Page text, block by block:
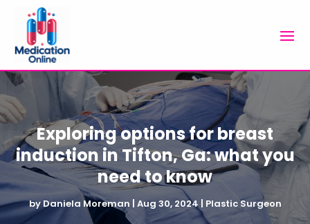
Exploring options for breast
induction in Tifton, Ga: what you
need to know
byDaniela Moreman | Aug 30, 2024 | Plastic Surgeon